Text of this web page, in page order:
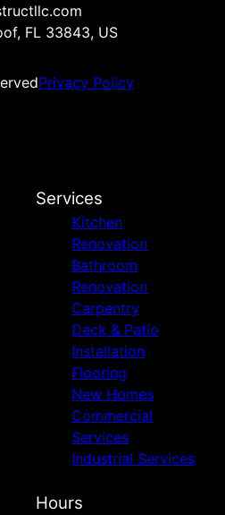
FL 33843, US
Privacy Policy
Services
Kitchen
Renovation
Bathroom
Renovation
Carpentry
Deck & Patio
Installation
Flooring
New Homes
Commercial
Services
Industrial Services
Hours